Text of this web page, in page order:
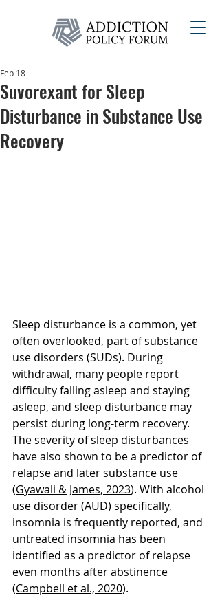
Suvorexant for Sleep
Disturbance in Substance Use
Recovery
Feb 18
Sleep disturbance is a common, yet
often overlooked, part of substance
use disorders (SUDs). During
withdrawal, many people report
difficulty falling asleep and staying
asleep, and sleep disturbance may
persist during long-term recovery.
The severity of sleep disturbances
have also shown to be a predictor of
relapse and later substance use
(Gyawali & James, 2023). With alcohol
use disorder (AUD) specifically,
insomnia is frequently reported, and
untreated insomnia has been
identified as a predictor of relapse
even months after abstinence
(Campbell et al., 2020).